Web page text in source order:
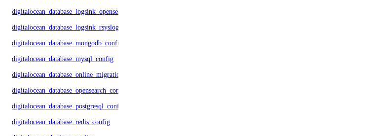
digitalocean_database_logsink_opensearch
digitalocean_database_logsink_rsyslog
digitalocean_database_mongodb_config
digitalocean_database_mysql_config
digitalocean_database_online_migration
digitalocean_database_opensearch_config
digitalocean_database_postgresql_config
digitalocean_database_redis_config